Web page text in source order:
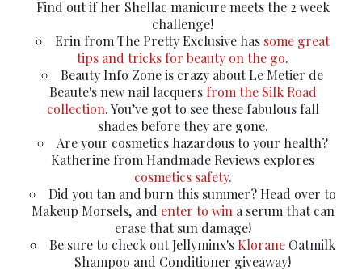
Find out if her Shellac manicure meets the 2 week
challenge!
Erin from The Pretty Exclusive has some great
tips and tricks for beauty on the go.
Beauty Info Zone is crazy about Le Metier de
Beaute's new nail lacquers from the Silk Road
collection. You’ve got to see these fabulous fall
shades before they are gone.
Are your cosmetics hazardous to your health?
Katherine from Handmade Reviews explores
cosmetics safety.
Did you tan and burn this summer? Head over to
Makeup Morsels, and enter to win a serum that can
erase that sun damage!
Be sure to check out Jellyminx's KloraneOatmilk
Shampoo and Conditioner giveaway!